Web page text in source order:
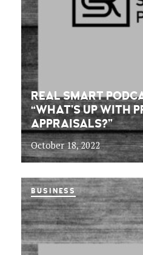
REAL SMART
“WHAT’S UP WITH
APPRAISALS?”
October 18, 2022
BUSINESS